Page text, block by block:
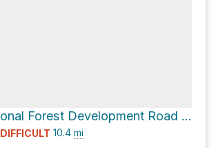
National Forest Development Road 24
DIFFICULT 10.4 mi